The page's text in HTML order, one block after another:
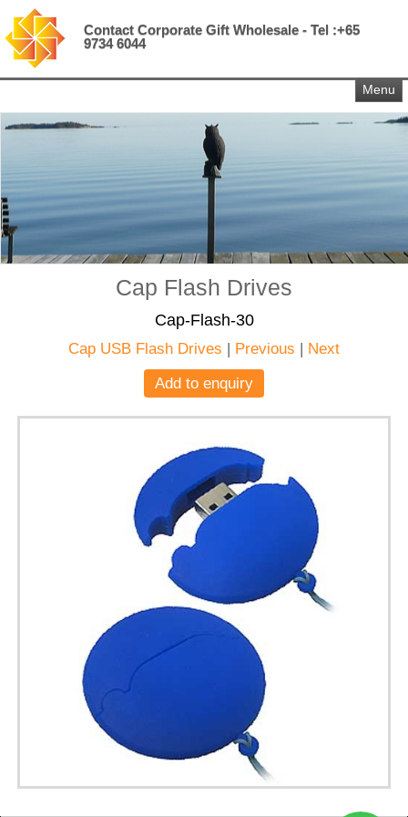
Contact Corporate Gift Wholesale - Tel :+65
9734 6044
Menu
Cap Flash Drives
Cap-Flash-30
Cap USB Flash Drives | Previous | Next
Add to enquiry